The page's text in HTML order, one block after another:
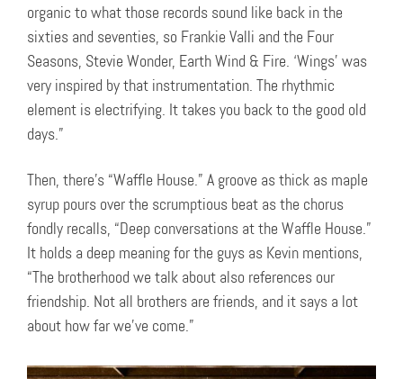
organic to what those records sound like back in the
sixties and seventies, so Frankie Valli and the Four
Seasons, Stevie Wonder, Earth Wind & Fire. ‘Wings’ was
very inspired by that instrumentation. The rhythmic
element is electrifying. It takes you back to the good old
days.”
Then, there’s “Waffle House.” A groove as thick as maple
syrup pours over the scrumptious beat as the chorus
fondly recalls, “Deep conversations at the Waffle House.”
It holds a deep meaning for the guys as Kevin mentions,
“The brotherhood we talk about also references our
friendship. Not all brothers are friends, and it says a lot
about how far we’ve come.”